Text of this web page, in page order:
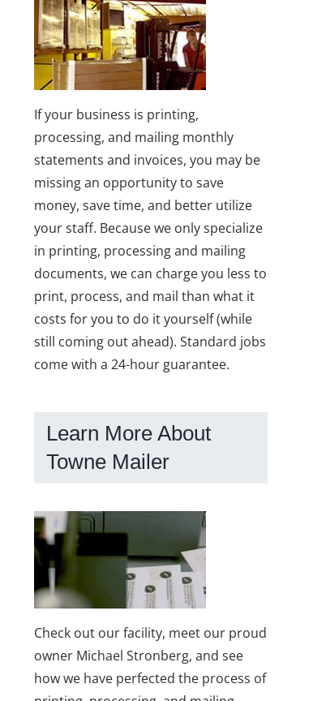
If your business is printing,
processing, and mailing monthly
statements and invoices, you may be
missing an opportunity to save
money, save time, and better utilize
your staff. Because we only specialize
in printing, processing and mailing
documents, we can charge you less to
print, process, and mail than what it
costs for you to do it yourself (while
still coming out ahead). Standard jobs
come with a 24-hour guarantee.
Learn More About
Towne Mailer
Check out our facility, meet our proud
owner Michael Stronberg, and see
how we have perfected the process of